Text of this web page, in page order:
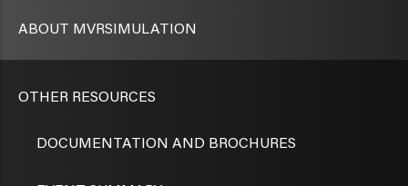
ABOUT MVRSIMULATION
OTHER RESOURCES
DOCUMENTATION AND BROCHURES